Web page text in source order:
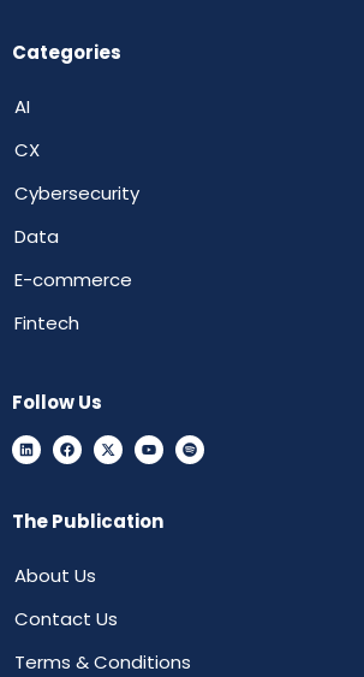
Categories
AI
CX
Cybersecurity
Data
E-commerce
Fintech
Follow Us
The Publication
About Us
Contact Us
Terms & Conditions